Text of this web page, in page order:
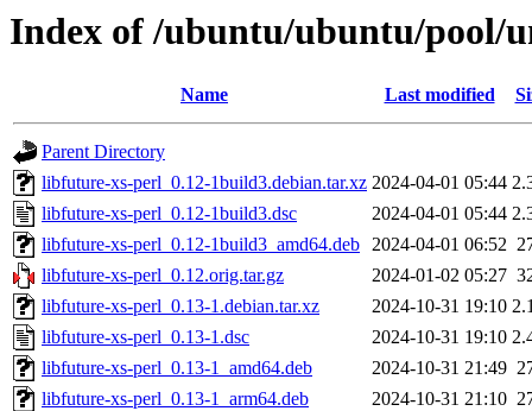
Index of /ubuntu/ubuntu/pool/
Name Last modified
Parent Directory
libfuture-xs-perl_0.12-1build3.debian.tar.xz 2024-04-01 05:44
libfuture-xs-perl_0.12-1build3.dsc
2024-04-01 05:44
libfuture-xs-perl_0.12-1build3_amd64.deb 2024-04-01 06:52
libfuture-xs-perl_0.12.orig.tar.gz
2024-01-02 05:27
libfuture-xs-perl_0.13-1.debian.tar.xz
2024-10-31 19:10
libfuture-xs-perl_0.13-1.dsc
2024-10-31 19:10
libfuture-xs-perl_0.13-1_amd64.deb
2024-10-31 21:49
libfuture-xs-perl_0.13-1_arm64.deb
2024-10-31 21:10